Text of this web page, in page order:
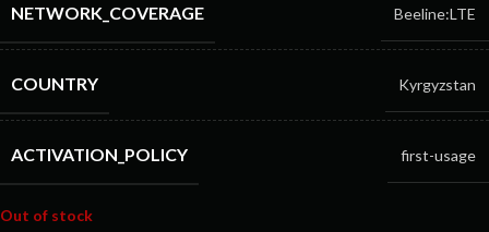
NETWORK_COVERAGE Beeline:LTE
COUNTRY Kyrgyzstan
ACTIVATION_POLICY first-usage
Out of stock